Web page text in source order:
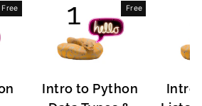
Free Free
Intro to Python
Intro